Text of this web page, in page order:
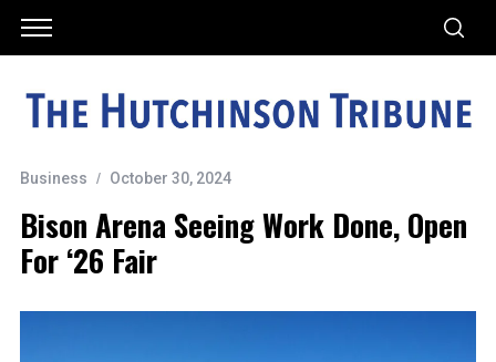
Business October 30, 2024
Bison Arena Seeing Work Done, Open
For ‘26 Fair